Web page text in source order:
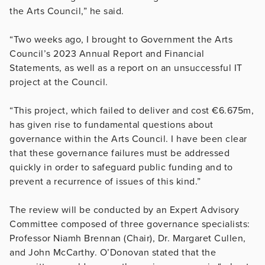
the Arts Council,” he said.
“Two weeks ago, I brought to Government the Arts
Council’s 2023 Annual Report and Financial
Statements, as well as a report on an unsuccessful IT
project at the Council.
“This project, which failed to deliver and cost €6.675m,
has given rise to fundamental questions about
governance within the Arts Council. I have been clear
that these governance failures must be addressed
quickly in order to safeguard public funding and to
prevent a recurrence of issues of this kind.”
The review will be conducted by an Expert Advisory
Committee composed of three governance specialists:
Professor Niamh Brennan (Chair), Dr. Margaret Cullen,
and John McCarthy. O’Donovan stated that the